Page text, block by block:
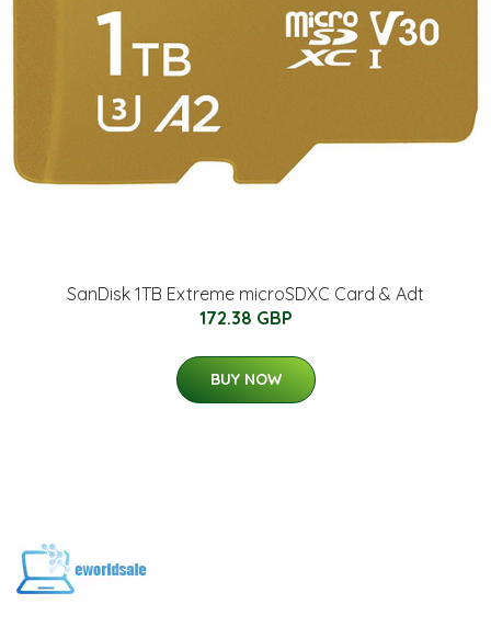
SanDisk 1TB Extreme microSDXC Card & Adt
172.38 GBP
BUY NOW